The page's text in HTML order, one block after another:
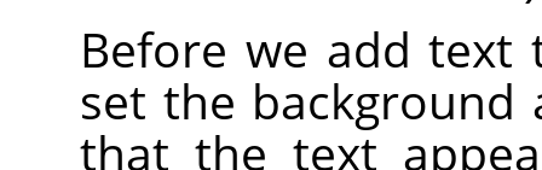
Before we add text
set the
that the text